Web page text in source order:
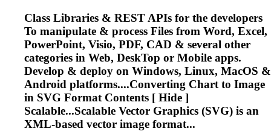
Class Libraries & REST APIs for the developers
To manipulate & process Files from Word, Excel,
PowerPoint, Visio, PDF, CAD & several other
categories in Web, DeskTop or Mobile apps.
Develop & deploy on Windows, Linux, MacOS &
Android platforms....Converting Chart to Image
in SVG Format Contents [ Hide ]
Scalable...Scalable Vector Graphics (SVG) is an
XML-based vector image format...